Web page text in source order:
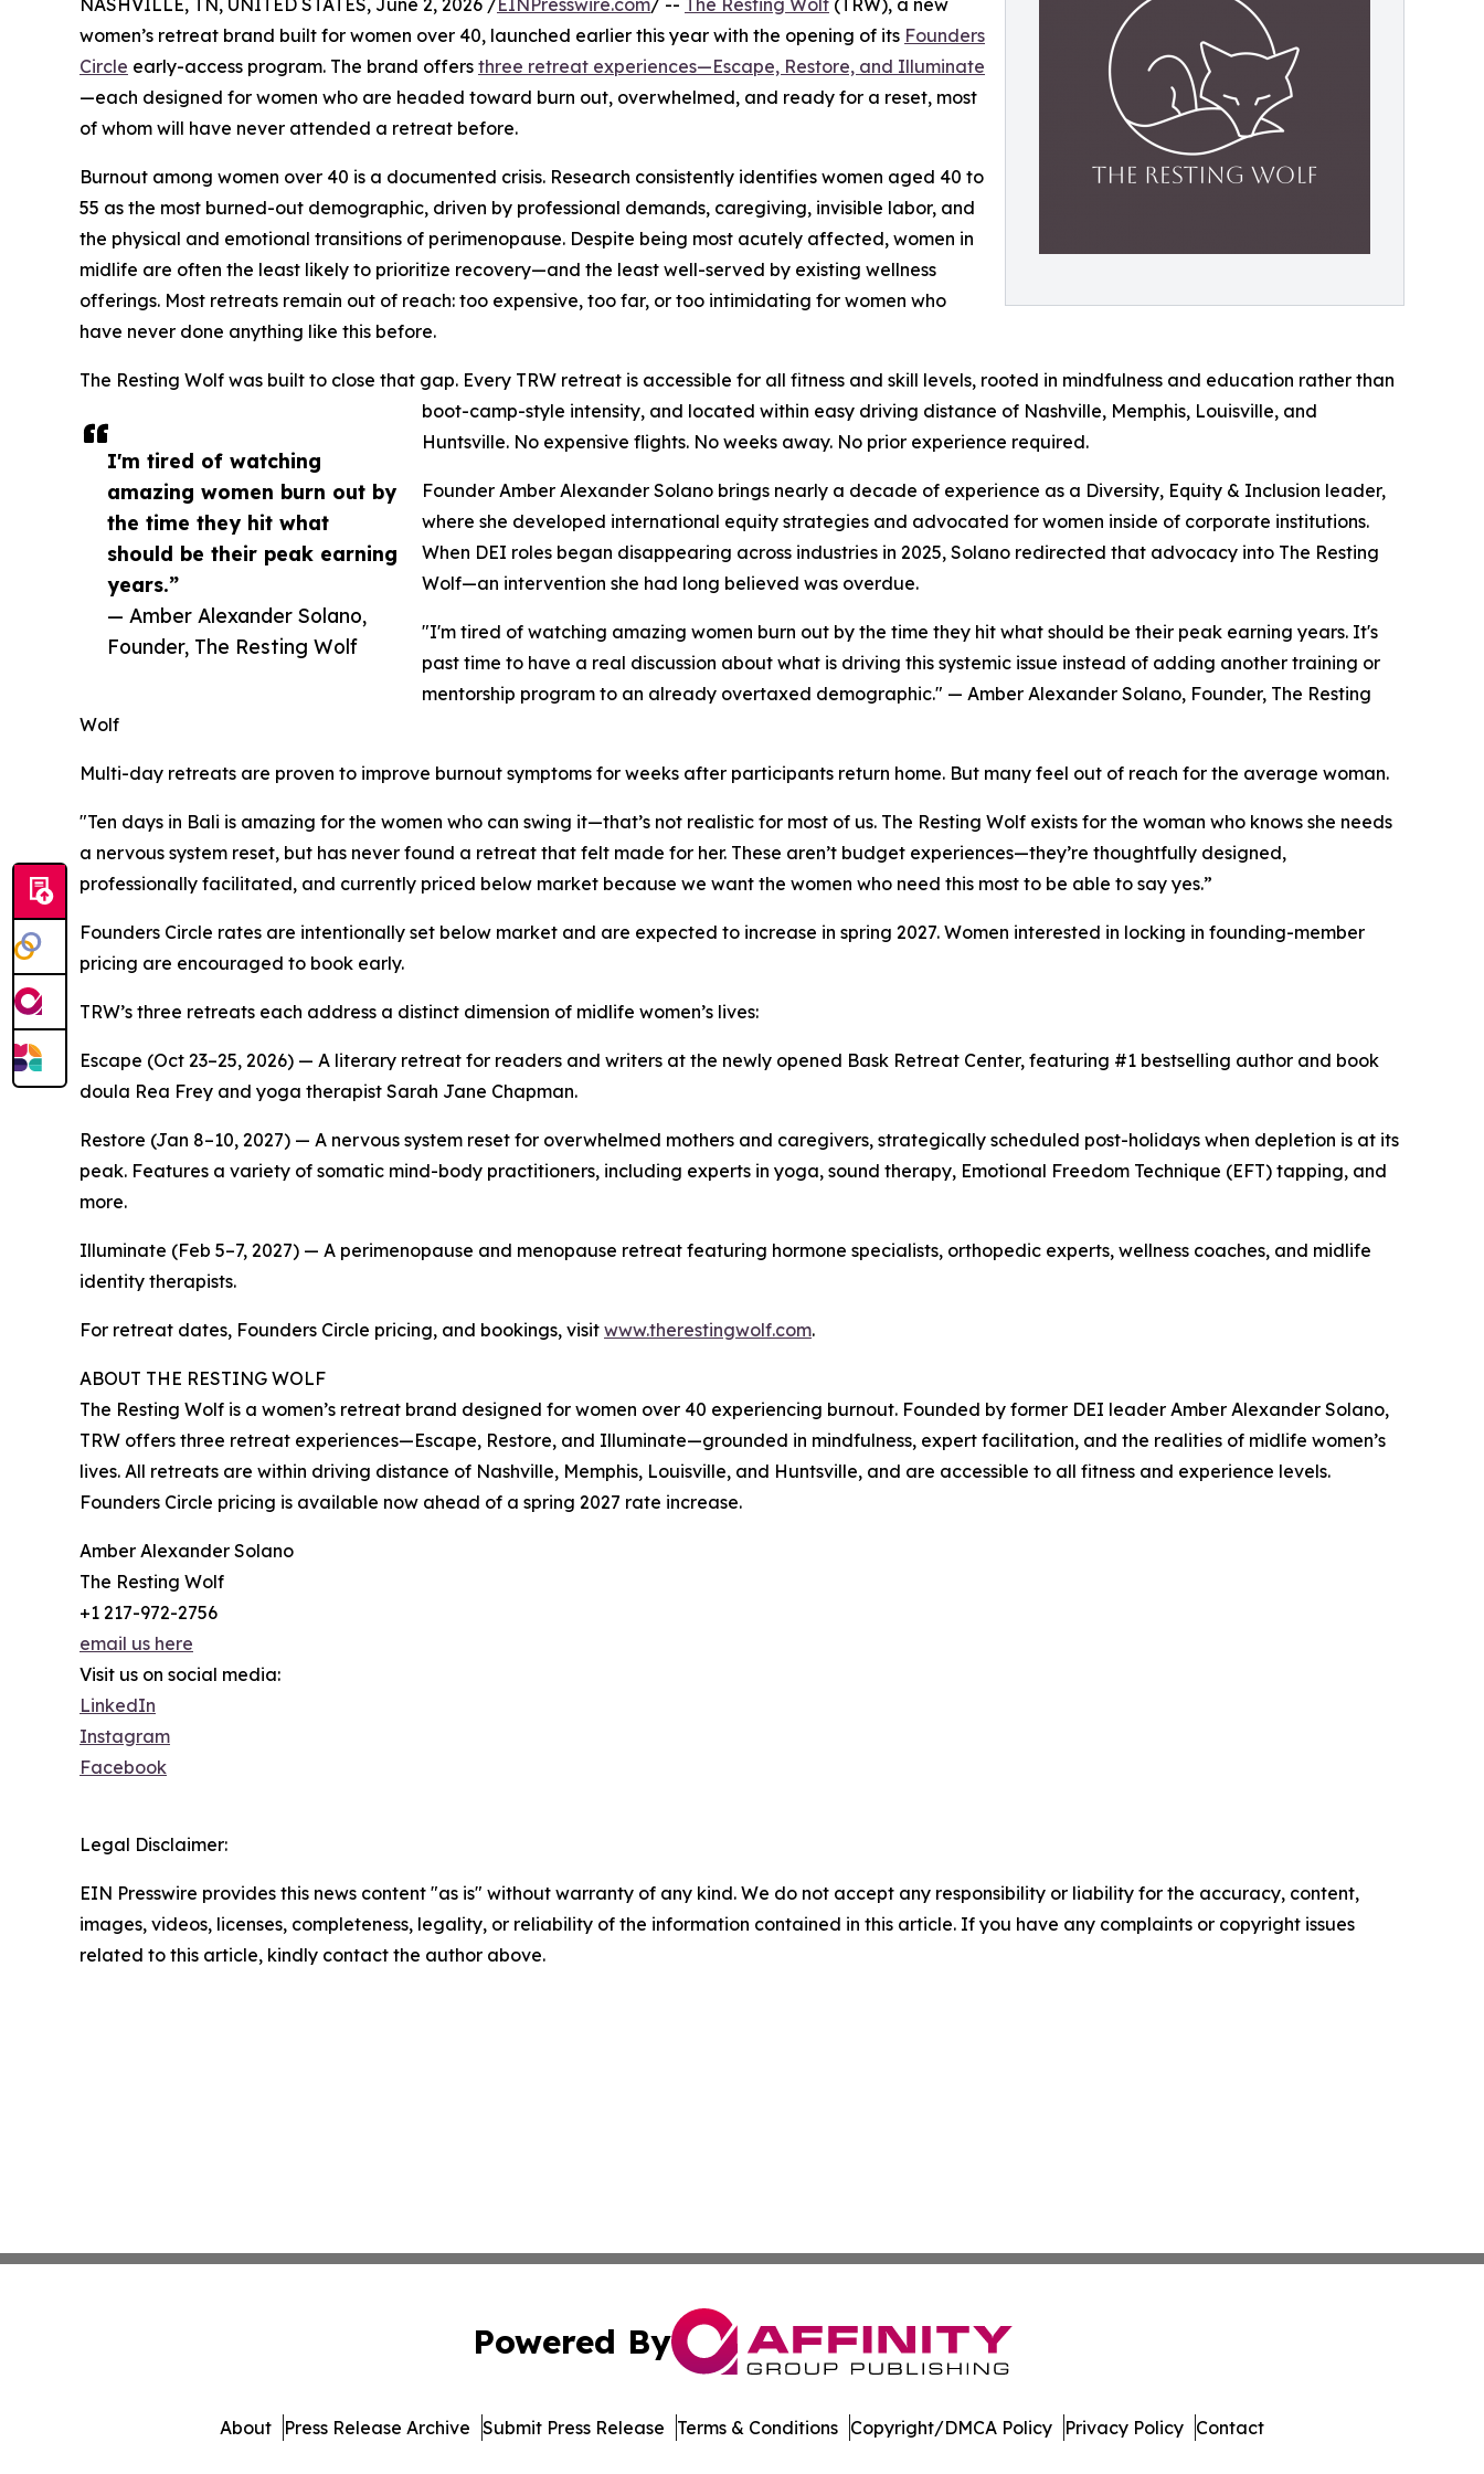
I'm tired of watching
amazing women burn out by
the time they hit what
should be their peak earning
years.”
— Amber Alexander Solano,
Founder, The Resting Wolf
women’s retreat brand built for women over 40, launched earlier this year with the opening of its Founders
Circle early-access program. The brand offers three retreat experiences—Escape, Restore, and Illuminate
—each designed for women who are headed toward burn out, overwhelmed, and ready for a reset, most
of whom will have never attended a retreat before.
Burnout among women over 40 is a documented crisis. Research consistently identifies women aged 40 to
55 as the most burned-out demographic, driven by professional demands, caregiving, invisible labor, and
the physical and emotional transitions of perimenopause. Despite being most acutely affected, women in
midlife are often the least likely to prioritize recovery—and the least well-served by existing wellness
offerings. Most retreats remain out of reach: too expensive, too far, or too intimidating for women who
have never done anything like this before.
The Resting Wolf was built to close that gap. Every TRW retreat is accessible for all fitness and skill levels, rooted in mindfulness and education rather than
boot-camp-style intensity, and located within easy driving distance of Nashville, Memphis, Louisville, and
Huntsville. No expensive flights. No weeks away. No prior experience required.
Founder Amber Alexander Solano brings nearly a decade of experience as a Diversity, Equity & Inclusion leader,
where she developed international equity strategies and advocated for women inside of corporate institutions.
When DEI roles began disappearing across industries in 2025, Solano redirected that advocacy into The Resting
Wolf—an intervention she had long believed was overdue.
"I'm tired of watching amazing women burn out by the time they hit what should be their peak earning years. It's
past time to have a real discussion about what is driving this systemic issue instead of adding another training or
mentorship program to an already overtaxed demographic." — Amber Alexander Solano, Founder, The Resting
Wolf
Multi-day retreats are proven to improve burnout symptoms for weeks after participants return home. But many feel out of reach for the average woman.
"Ten days in Bali is amazing for the women who can swing it—that’s not realistic for most of us. The Resting Wolf exists for the woman who knows she needs
a nervous system reset, but has never found a retreat that felt made for her. These aren’t budget experiences—they’re thoughtfully designed,
professionally facilitated, and currently priced below market because we want the women who need this most to be able to say yes.”
Founders Circle rates are intentionally set below market and are expected to increase in spring 2027. Women interested in locking in founding-member
pricing are encouraged to book early.
TRW’s three retreats each address a distinct dimension of midlife women’s lives:
Escape (Oct 23–25, 2026) — A literary retreat for readers and writers at the newly opened Bask Retreat Center, featuring #1 bestselling author and book
doula Rea Frey and yoga therapist Sarah Jane Chapman.
Restore (Jan 8–10, 2027) — A nervous system reset for overwhelmed mothers and caregivers, strategically scheduled post-holidays when depletion is at its
peak. Features a variety of somatic mind-body practitioners, including experts in yoga, sound therapy, Emotional Freedom Technique (EFT) tapping, and
more.
Illuminate (Feb 5–7, 2027) — A perimenopause and menopause retreat featuring hormone specialists, orthopedic experts, wellness coaches, and midlife
identity therapists.
For retreat dates, Founders Circle pricing, and bookings, visit www.therestingwolf.com.
ABOUT THE RESTING WOLF
The Resting Wolf is a women’s retreat brand designed for women over 40 experiencing burnout. Founded by former DEI leader Amber Alexander Solano,
TRW offers three retreat experiences—Escape, Restore, and Illuminate—grounded in mindfulness, expert facilitation, and the realities of midlife women’s
lives. All retreats are within driving distance of Nashville, Memphis, Louisville, and Huntsville, and are accessible to all fitness and experience levels.
Founders Circle pricing is available now ahead of a spring 2027 rate increase.
Amber Alexander Solano
The Resting Wolf
+1 217-972-2756
email us here
Visit us on social media:
LinkedIn
Instagram
Facebook
Legal Disclaimer:
EIN Presswire provides this news content "as is" without warranty of any kind. We do not accept any responsibility or liability for the accuracy, content,
images, videos, licenses, completeness, legality, or reliability of the information contained in this article. If you have any complaints or copyright issues
related to this article, kindly contact the author above.
Powered By
About Press Release Archive Submit Press Release Terms & Conditions Copyright/DMCA Policy Privacy Policy Contact